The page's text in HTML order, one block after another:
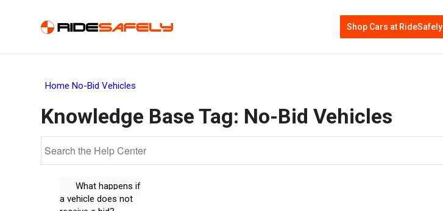
Shop Cars at RideSafely
Home No-Bid Vehicles
Knowledge Base Tag: No-Bid Vehicles
What happens if
a vehicle does not